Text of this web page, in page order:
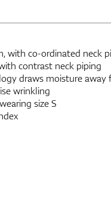
with co-ordinated neck
contrast neck piping
draws moisture
wrinkling
size S